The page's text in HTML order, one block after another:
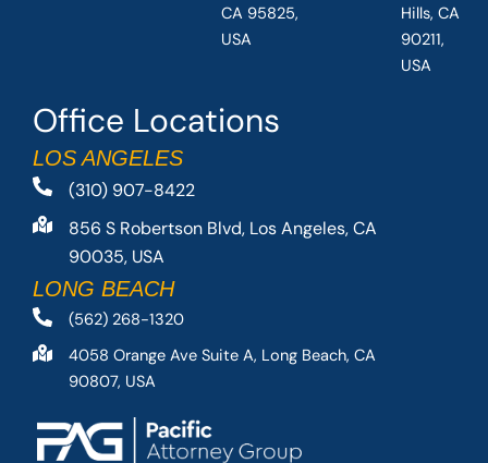
Office Locations
LOS ANGELES
(310) 907-8422
856 S Robertson Blvd, Los Angeles, CA
90035, USA
LONG BEACH
(562) 268-1320
4058 Orange Ave Suite A, Long Beach, CA
90807, USA
CA 95825,
USA
Hills, CA
90211,
USA